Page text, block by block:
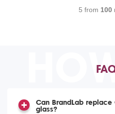
5 from 100
Can BrandLab
glass?